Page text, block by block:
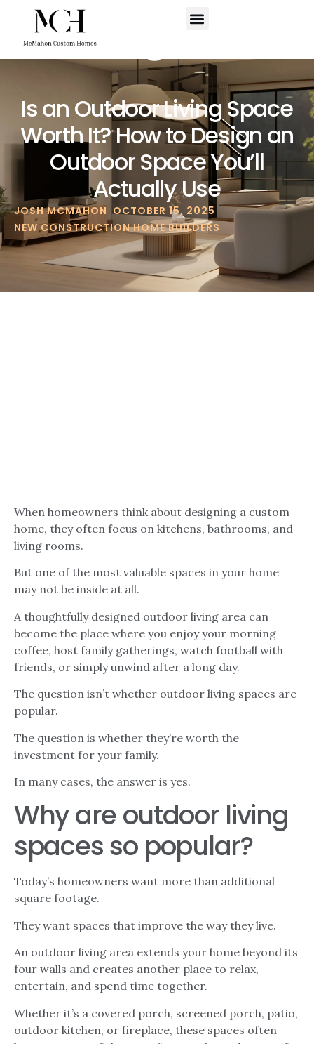
Is an Outdoor Living Space
Worth It? How to Design an
Outdoor Space You’ll
Actually Use
JOSH MCMAHON OCTOBER 15, 2025
NEW CONSTRUCTION HOME BUILDERS
When homeowners think about designing a custom
home, they often focus on kitchens, bathrooms, and
living rooms.
But one of the most valuable spaces in your home
may not be inside at all.
A thoughtfully designed outdoor living area can
become the place where you enjoy your morning
coffee, host family gatherings, watch football with
friends, or simply unwind after a long day.
The question isn’t whether outdoor living spaces are
popular.
The question is whether they’re worth the
investment for your family.
In many cases, the answer is yes.
Why are outdoor living
spaces so popular?
Today’s homeowners want more than additional
square footage.
They want spaces that improve the way they live.
An outdoor living area extends your home beyond its
four walls and creates another place to relax,
entertain, and spend time together.
Whether it’s a covered porch, screened porch, patio,
outdoor kitchen, or fireplace, these spaces often